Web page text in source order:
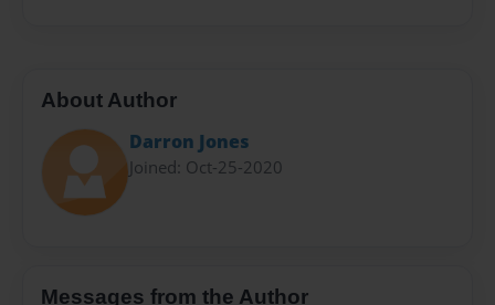
About Author
Darron Jones
Joined: Oct-25-2020
Messages from the Author